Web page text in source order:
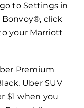
to Settings in
Bonvoy®, click
your Marriott
Premium
Uber SUV
$1 when you